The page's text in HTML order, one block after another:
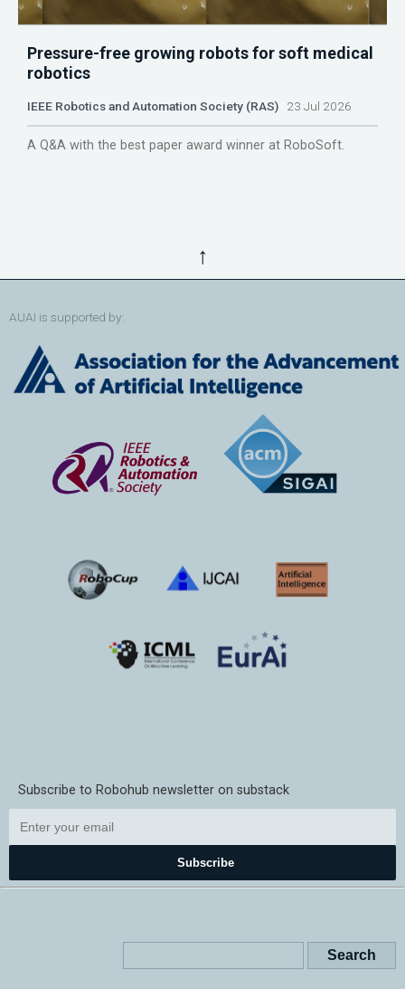
Pressure-free growing robots for soft medical
robotics
IEEE Robotics and Automation Society (RAS) 23 Jul 2026
A Q&A with the best paper award winner at RoboSoft.
↑
AUAI is supported by:
Subscribe to Robohub newsletter on substack
Subscribe